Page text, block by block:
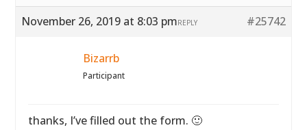
November 26, 2019 at 8:03 pm #25742
REPLY
Bizarrb
Participant
thanks, I’ve filled out the form. 🙂